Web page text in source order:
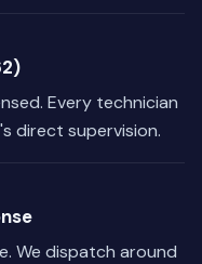
Every technician
direct supervision.
We dispatch around